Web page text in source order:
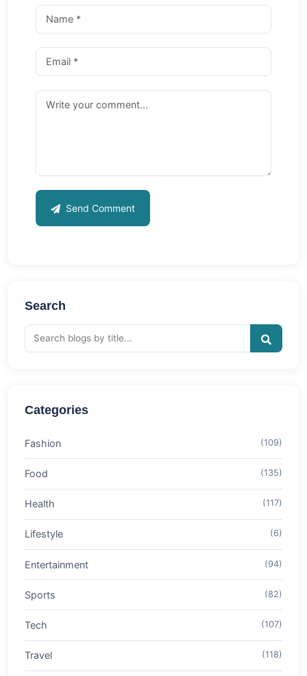
Send Comment
Search
Categories
Fashion (109)
Food (135)
Health (117)
Lifestyle (6)
Entertainment (94)
Sports (82)
Tech (107)
Travel (118)